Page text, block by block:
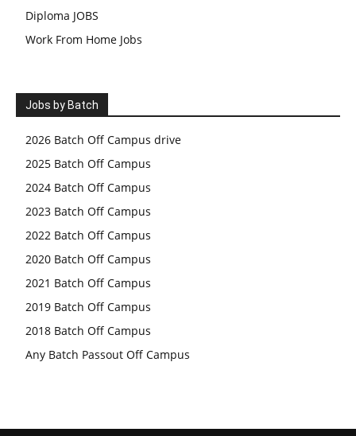
Diploma JOBS
Work From Home Jobs
Jobs by Batch
2026 Batch Off Campus drive
2025 Batch Off Campus
2024 Batch Off Campus
2023 Batch Off Campus
2022 Batch Off Campus
2020 Batch Off Campus
2021 Batch Off Campus
2019 Batch Off Campus
2018 Batch Off Campus
Any Batch Passout Off Campus